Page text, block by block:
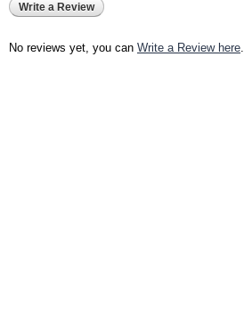
Write a Review
No reviews yet, you can Write a Review here.